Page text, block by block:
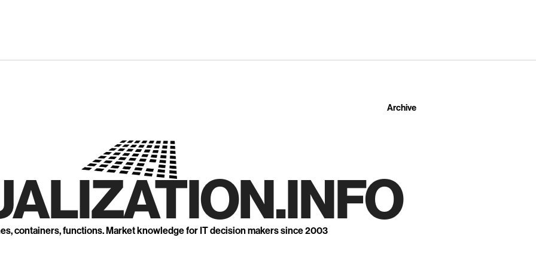
Archive
containers, functions. Market knowledge for IT decision makers since 2003